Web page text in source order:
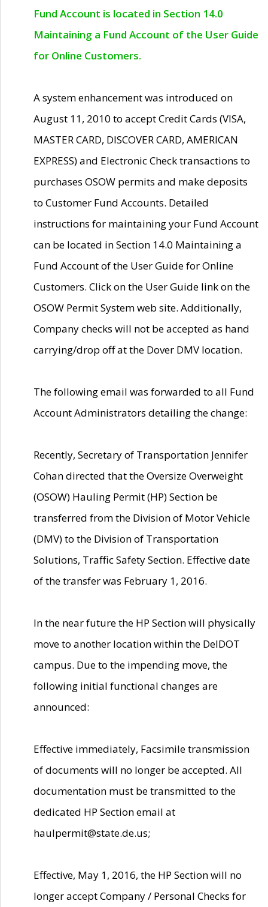
Fund Account is located in Section 14.0
Maintaining a Fund Account of the User Guide
for Online Customers.
A system enhancement was introduced on
August 11, 2010 to accept Credit Cards (VISA,
MASTER CARD, DISCOVER CARD, AMERICAN
EXPRESS) and Electronic Check transactions to
purchases OSOW permits and make deposits
to Customer Fund Accounts. Detailed
instructions for maintaining your Fund Account
can be located in Section 14.0 Maintaining a
Fund Account of the User Guide for Online
Customers. Click on the User Guide link on the
OSOW Permit System web site. Additionally,
Company checks will not be accepted as hand
carrying/drop off at the Dover DMV location.
The following email was forwarded to all Fund
Account Administrators detailing the change:
Recently, Secretary of Transportation Jennifer
Cohan directed that the Oversize Overweight
(OSOW) Hauling Permit (HP) Section be
transferred from the Division of Motor Vehicle
(DMV) to the Division of Transportation
Solutions, Traffic Safety Section. Effective date
of the transfer was February 1, 2016.
In the near future the HP Section will physically
move to another location within the DelDOT
campus. Due to the impending move, the
following initial functional changes are
announced:
Effective immediately, Facsimile transmission
of documents will no longer be accepted. All
documentation must be transmitted to the
dedicated HP Section email at
haulpermit@state.de.us;
Effective, May 1, 2016, the HP Section will no
longer accept Company / Personal Checks for